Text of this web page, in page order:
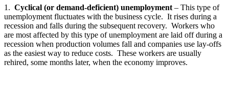
1. Cyclical (or demand-deficient) unemployment – This type of
unemployment fluctuates with the business cycle. It rises during a
recession and falls during the subsequent recovery. Workers who
are most affected by this type of unemployment are laid off during a
recession when production volumes fall and companies use lay-offs
as the easiest way to reduce costs. These workers are usually
rehired, some months later, when the economy improves.